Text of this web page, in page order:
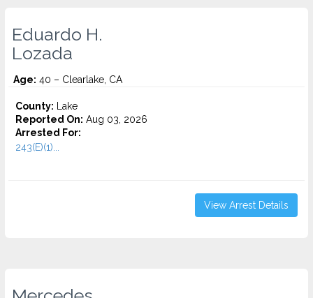
Eduardo H.
Lozada
Age: 40 – Clearlake, CA
County: Lake
Reported On: Aug 03, 2026
Arrested For:
243(E)(1)...
View Arrest Details